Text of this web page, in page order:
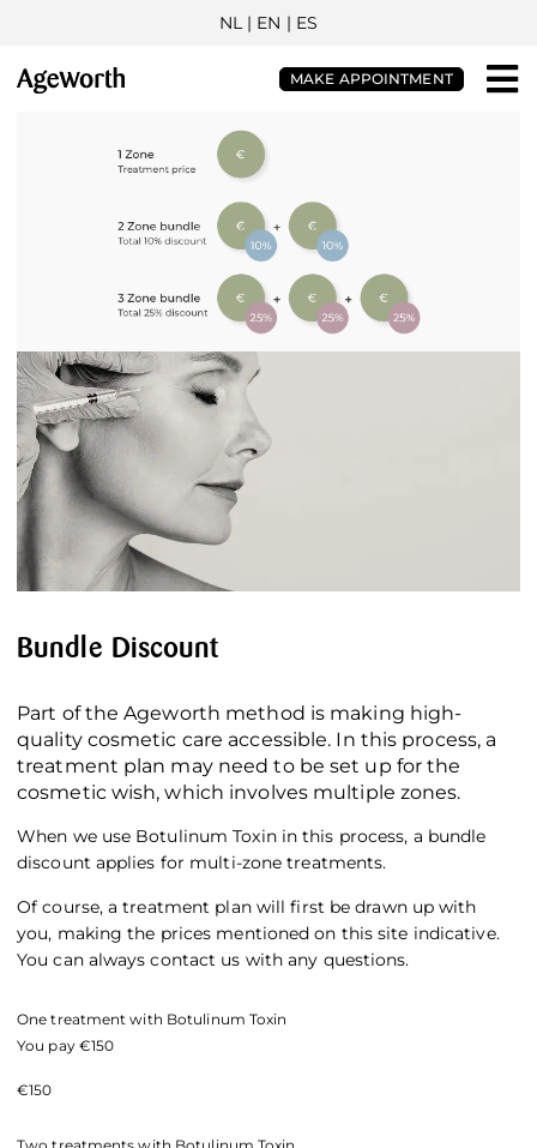
NL| EN | ES
MAKE APPOINTMENT
Bundle Discount
Part of the Ageworth method is making high-
quality cosmetic care accessible. In this process, a
treatment plan may need to be set up for the
cosmetic wish, which involves multiple zones.
When we use Botulinum Toxin in this process, a bundle
discount applies for multi-zone treatments.
Of course, a treatment plan will first be drawn up with
you, making the prices mentioned on this site indicative.
You can always contact us with any questions.
One treatment with Botulinum Toxin
You pay €150
€150